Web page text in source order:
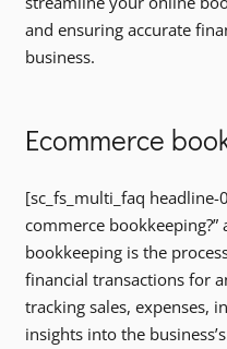
and ensuring accurate
business.
Ecommerce
[sc_fs_multi_faq headline-
commerce bookkeeping?”
bookkeeping is the
financial transactions for
tracking sales, expenses,
insights into the